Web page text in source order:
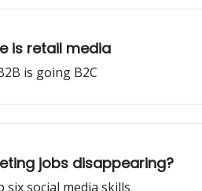
is retail media
is going B2C
jobs disappearing?
six social media skills